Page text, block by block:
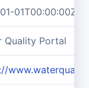
01T00:00:00Z/
Quality Portal